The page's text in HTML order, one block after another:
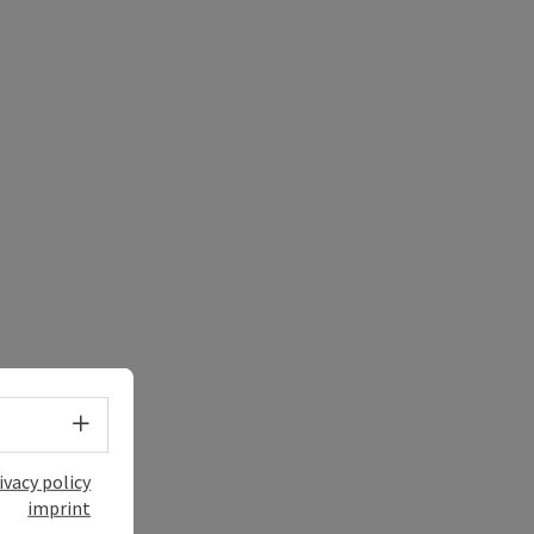
Select language - Open menu
policy
imprint